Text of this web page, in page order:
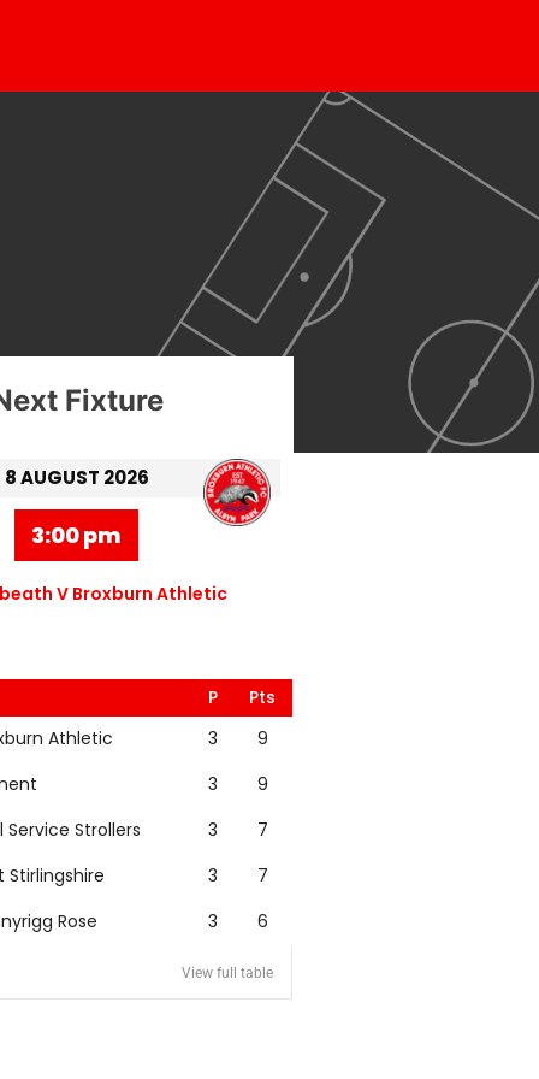
Fixture
8 AUGUST 2026
3:00 pm
V Broxburn Athletic
P
Pts
Athletic
3
9
3
9
Service Strollers
3
7
Stirlingshire
3
7
Rose
3 6
View full table